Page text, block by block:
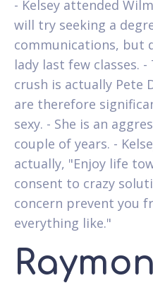
- Kelsey attended
will try seeking a
communications, but
lady last few classes.
crush is actually Pete
are therefore
sexy. - She is an
couple of years. -
actually, "Enjoy life
consent to crazy
concern prevent you
everything like."